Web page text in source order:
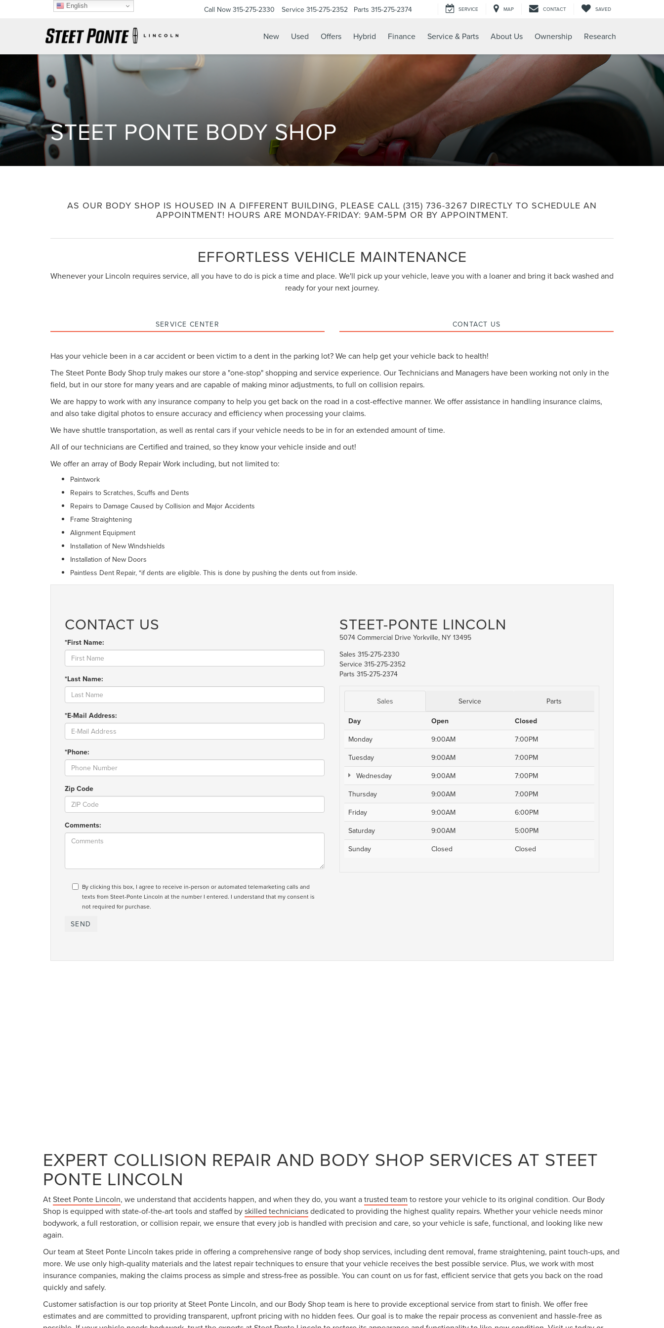
Call Now 315-275-2330 Service 315-275-2352 Parts 315-275-2374 SERVICE MAP CONTACT SAVED
New Used Offers Hybrid Finance Service & Parts About Us Ownership Research
STEET PONTE BODY SHOP
AS OUR BODY SHOP IS HOUSED IN A DIFFERENT BUILDING, PLEASE CALL (315) 736-3267 DIRECTLY TO SCHEDULE AN
APPOINTMENT! HOURS ARE MONDAY-FRIDAY: 9AM-5PM OR BY APPOINTMENT.
EFFORTLESS VEHICLE MAINTENANCE
Whenever your Lincoln requires service, all you have to do is pick a time and place. We'll pick up your vehicle, leave you with a loaner and bring it back washed and
ready for your next journey.
SERVICE CENTER CONTACT US
Has your vehicle been in a car accident or been victim to a dent in the parking lot? We can help get your vehicle back to health!
The Steet Ponte Body Shop truly makes our store a "one-stop" shopping and service experience. Our Technicians and Managers have been working not only in the
field, but in our store for many years and are capable of making minor adjustments, to full on collision repairs.
We are happy to work with any insurance company to help you get back on the road in a cost-effective manner. We offer assistance in handling insurance claims,
and also take digital photos to ensure accuracy and efficiency when processing your claims.
We have shuttle transportation, as well as rental cars if your vehicle needs to be in for an extended amount of time.
All of our technicians are Certified and trained, so they know your vehicle inside and out!
We offer an array of Body Repair Work including, but not limited to:
Paintwork
Repairs to Scratches, Scuffs and Dents
Repairs to Damage Caused by Collision and Major Accidents
Frame Straightening
Alignment Equipment
Installation of New Windshields
Installation of New Doors
Paintless Dent Repair, *if dents are eligible. This is done by pushing the dents out from inside.
CONTACT US
*First Name:
*Last Name:
*E-Mail Address:
*Phone:
Zip Code
Comments:
By clicking this box, I agree to receive in-person or automated telemarketing calls and
texts from Steet-Ponte Lincoln at the number I entered. I understand that my consent is
not required for purchase.
STEET-PONTE LINCOLN
5074 Commercial Drive Yorkville, NY 13495
Sales 315-275-2330
Service 315-275-2352
Parts 315-275-2374
Sales Service
Parts
Day
Open
Closed
Monday
9:00AM
7:00PM
Tuesday
9:00AM
7:00PM
Wednesday
9:00AM
7:00PM
Thursday
9:00AM
7:00PM
Friday
9:00AM
6:00PM
Saturday
9:00AM
5:00PM
Sunday
Closed Closed
EXPERT COLLISION REPAIR AND BODY SHOP SERVICES AT STEET
PONTE LINCOLN
AtSteet Ponte Lincoln, we understand that accidents happen, and when they do, you want atrusted team to restore your vehicle to its original condition. Our Body
Shop is equipped with state-of-the-art tools and staffed byskilled techniciansdedicated to providing the highest quality repairs. Whether your vehicle needs minor
bodywork, a full restoration, or collision repair, we ensure that every job is handled with precision and care, so your vehicle is safe, functional, and looking like new
again.
Our team at Steet Ponte Lincoln takes pride in offering a comprehensive range of body shop services, including dent removal, frame straightening, paint touch-ups, and
more. We use only high-quality materials and the latest repair techniques to ensure that your vehicle receives the best possible service. Plus, we work with most
insurance companies, making the claims process as simple and stress-free as possible. You can count on us for fast, efficient service that gets you back on the road
quickly and safely.
Customer satisfaction is our top priority at Steet Ponte Lincoln, and our Body Shop team is here to provide exceptional service from start to finish. We offer free
estimates and are committed to providing transparent, upfront pricing with no hidden fees. Our goal is to make the repair process as convenient and hassle-free as
English